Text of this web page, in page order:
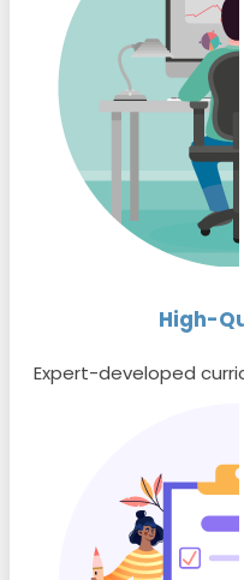
High-
Expert-developed